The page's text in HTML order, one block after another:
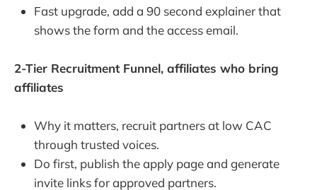
Fast upgrade, add a 90 second explainer that
shows the form and the access email.
2-Tier Recruitment Funnel, affiliates who bring
affiliates
Why it matters, recruit partners at low CAC
through trusted voices.
Do first, publish the apply page and generate
invite links for approved partners.